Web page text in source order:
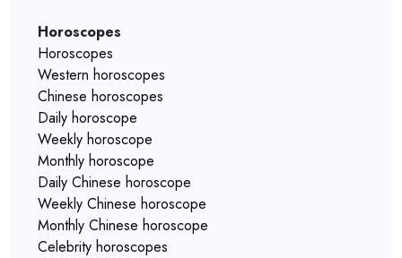
Horoscopes
Horoscopes
Western horoscopes
Chinese horoscopes
Daily horoscope
Weekly horoscope
Monthly horoscope
Daily Chinese horoscope
Weekly Chinese horoscope
Monthly Chinese horoscope
Celebrity horoscopes